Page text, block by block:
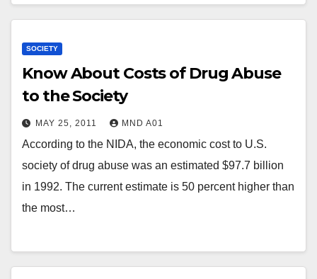
SOCIETY
Know About Costs of Drug Abuse
to the Society
MAY 25, 2011 MND A01
According to the NIDA, the economic cost to U.S.
society of drug abuse was an estimated $97.7 billion
in 1992. The current estimate is 50 percent higher than
the most…